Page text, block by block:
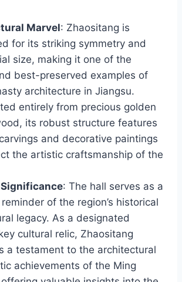
Marvel: Zhaositang is
for its striking symmetry and
size, making it one of the
best-preserved examples of
architecture in Jiangsu.
entirely from precious golden
its robust structure features
and decorative paintings
the artistic craftsmanship of the
: The hall serves as a
of the region’s historical
legacy. As a designated
cultural relic, Zhaositang
a testament to the architectural
achievements of the Ming